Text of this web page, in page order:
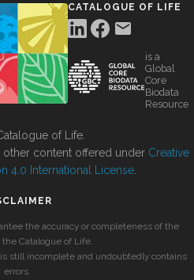
CATALOGUE OF LIFE
is a
Global
Core
Biodata
Resource
of Life.
other content offered under Creative
4.0 International License
the accuracy or completeness of the
Catalogue of Life.
still incomplete and undoubtedly contains
errors.